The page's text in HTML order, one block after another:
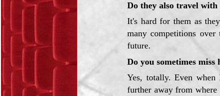
Do they also travel with
It's hard for them as
many competitions
future.
Do you sometimes
Yes, totally. Even
further away from